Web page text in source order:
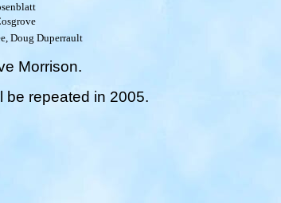
Doug Duperrault
Morrison.
be repeated in 2005.